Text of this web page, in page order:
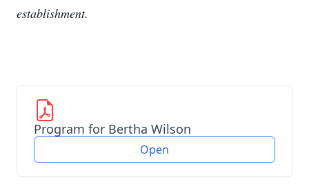
establishment.
Program for Bertha Wilson
Open